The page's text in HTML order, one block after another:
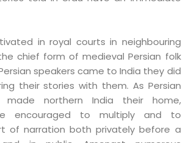
in royal courts in neighbouring
chief form of medieval Persian folk
speakers came to India they did
their stories with them. As Persian
made northern India their home,
encouraged to multiply and to
of narration both privately before a